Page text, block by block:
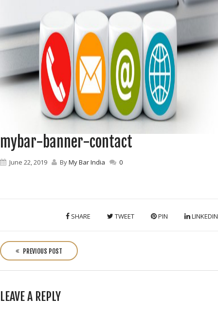
mybar-banner-contact
June 22, 2019 ByMy Bar India 0
SHARE TWEET PIN LINKEDIN
o
s
t
n
a
PREVIOUS POST
LEAVE A REPLY